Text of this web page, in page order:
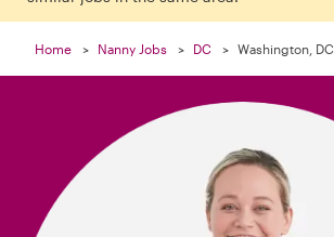
Home Nanny Jobs DC Washington, DC